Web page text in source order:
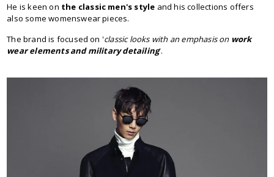
He is keen on the classic men's style and his collections offers
also some womenswear pieces.
The brand is focused on 'classic looks with an emphasis on work
wear elements and military detailing'.